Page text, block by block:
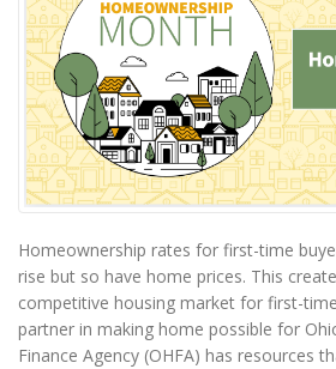
Homeownership rates for first-time
rise but so have home prices. This
competitive housing market for first-
partner in making home possible for
Finance Agency (OHFA) has resources